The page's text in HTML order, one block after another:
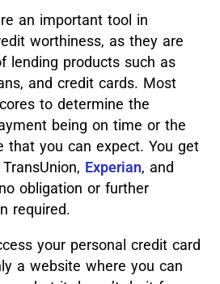
an important tool in
worthiness, as they are
lending products such as
and credit cards. Most
to determine the
being on time or the
that you can expect. You get
Experian, and
obligation or further
required.
your personal credit card
a website where you can